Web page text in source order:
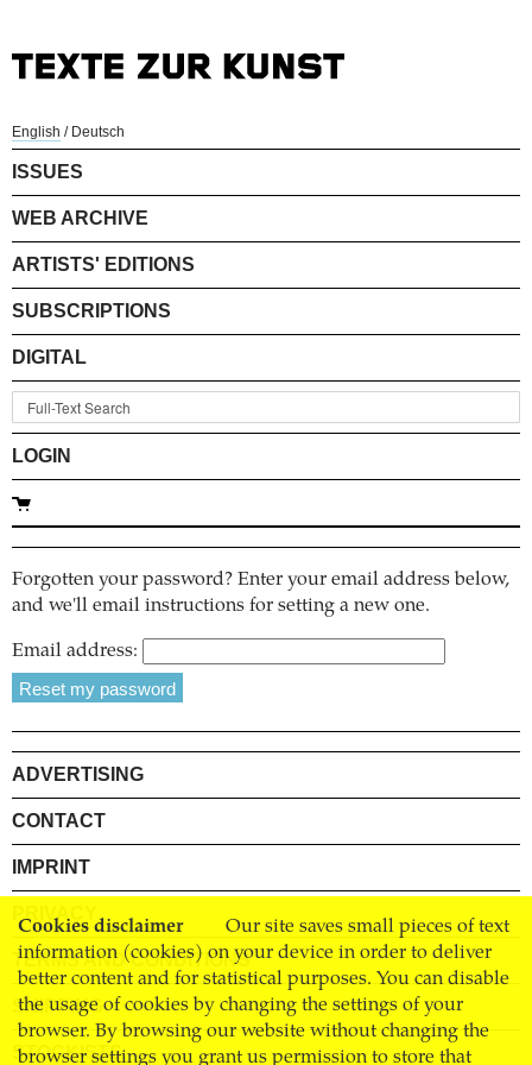
Cookies disclaimer
Our site saves small pieces of text
information (cookies) on your device in order to deliver
better content and for statistical purposes. You can disable
the usage of cookies by changing the settings of your
browser. By browsing our website without changing the
browser settings you grant us permission to store that
English / Deutsch
ISSUES
WEB ARCHIVE
ARTISTS' EDITIONS
SUBSCRIPTIONS
DIGITAL
LOGIN
Forgotten your password? Enter your email address below,
and we'll email instructions for setting a new one.
Email address:
ADVERTISING
CONTACT
IMPRINT
PRIVACY
TERMS AND CONDITIONS
SHIPPING
STOCKISTS